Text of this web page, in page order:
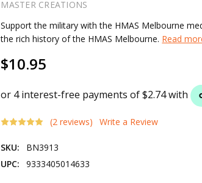
MASTER CREATIONS
Support the military with the HMAS Melbourne
the rich history of the HMAS Melbourne. Read
$10.95
(2 reviews) Write a Review
SKU:
BN3913
UPC:
9333405014633